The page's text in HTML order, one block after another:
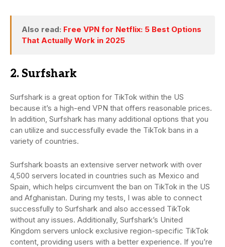
Also read: Free VPN for Netflix: 5 Best Options
That Actually Work in 2025
2. Surfshark
Surfshark is a great option for TikTok within the US
because it’s a high-end VPN that offers reasonable prices.
In addition, Surfshark has many additional options that you
can utilize and successfully evade the TikTok bans in a
variety of countries.
Surfshark boasts an extensive server network with over
4,500 servers located in countries such as Mexico and
Spain, which helps circumvent the ban on TikTok in the US
and Afghanistan. During my tests, I was able to connect
successfully to Surfshark and also accessed TikTok
without any issues. Additionally, Surfshark’s United
Kingdom servers unlock exclusive region-specific TikTok
content, providing users with a better experience. If you’re